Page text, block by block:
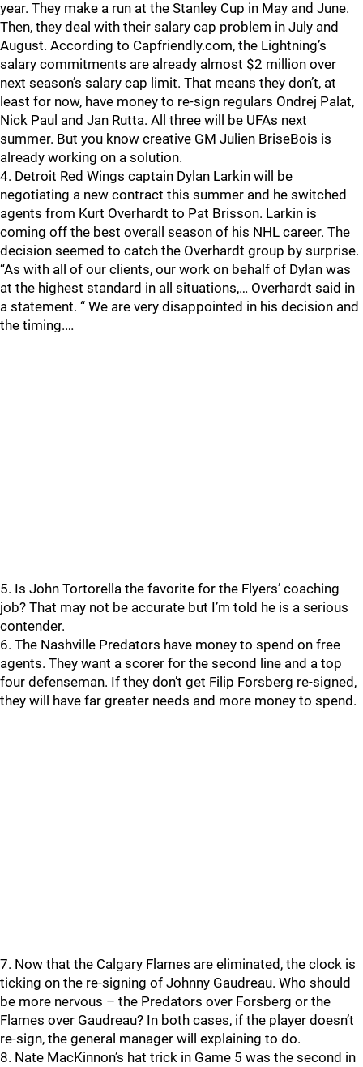
year. They make a run at the Stanley Cup in May and June.
Then, they deal with their salary cap problem in July and
August. According to Capfriendly.com, the Lightning’s
salary commitments are already almost $2 million over
next season’s salary cap limit. That means they don’t, at
least for now, have money to re-sign regulars Ondrej Palat,
Nick Paul and Jan Rutta. All three will be UFAs next
summer. But you know creative GM Julien BriseBois is
already working on a solution.
4. Detroit Red Wings captain Dylan Larkin will be
negotiating a new contract this summer and he switched
agents from Kurt Overhardt to Pat Brisson. Larkin is
coming off the best overall season of his NHL career. The
decision seemed to catch the Overhardt group by surprise.
“As with all of our clients, our work on behalf of Dylan was
at the highest standard in all situations,… Overhardt said in
a statement. “ We are very disappointed in his decision and
the timing.…
5. Is John Tortorella the favorite for the Flyers’ coaching
job? That may not be accurate but I’m told he is a serious
contender.
6. The Nashville Predators have money to spend on free
agents. They want a scorer for the second line and a top
four defenseman. If they don’t get Filip Forsberg re-signed,
they will have far greater needs and more money to spend.
7. Now that the Calgary Flames are eliminated, the clock is
ticking on the re-signing of Johnny Gaudreau. Who should
be more nervous – the Predators over Forsberg or the
Flames over Gaudreau? In both cases, if the player doesn’t
re-sign, the general manager will explaining to do.
8. Nate MacKinnon’s hat trick in Game 5 was the second in